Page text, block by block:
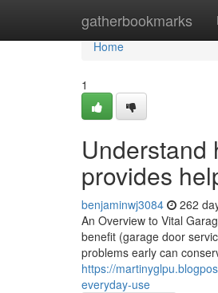
gatherbookmarks
Home
Home
1
Understand
provides
benjaminwj3084 262
An Overview to Vital
benefit (garage door
problems early can
https://
everyday-use